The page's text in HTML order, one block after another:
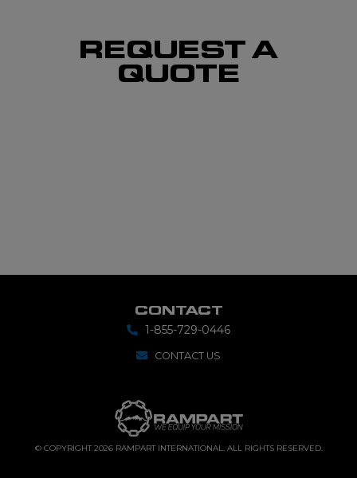
REQUEST A
QUOTE
CONTACT
1-855-729-0446
CONTACT US
© COPYRIGHT 2026 RAMPART INTERNATIONAL. ALL RIGHTS RESERVED.